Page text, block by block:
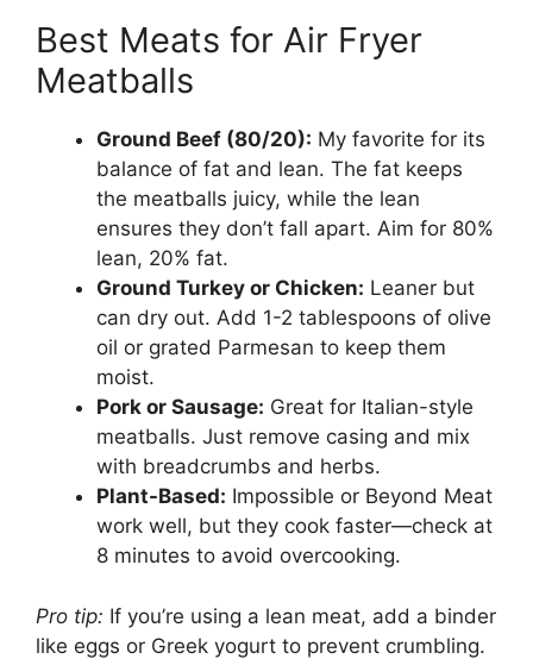
Best Meats for Air Fryer
Meatballs
Ground Beef (80/20): My favorite for its
balance of fat and lean. The fat keeps
the meatballs juicy, while the lean
ensures they don’t fall apart. Aim for 80%
lean, 20% fat.
Ground Turkey or Chicken: Leaner but
can dry out. Add 1-2 tablespoons of olive
oil or grated Parmesan to keep them
moist.
Pork or Sausage: Great for Italian-style
meatballs. Just remove casing and mix
with breadcrumbs and herbs.
Plant-Based: Impossible or Beyond Meat
work well, but they cook faster—check at
8 minutes to avoid overcooking.
Pro tip: If you’re using a lean meat, add a binder
like eggs or Greek yogurt to prevent crumbling.